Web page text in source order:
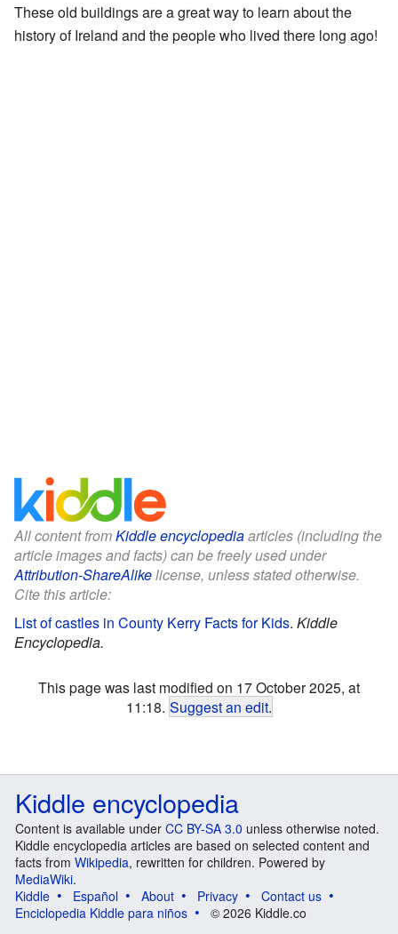
These old buildings are a great way to learn about the
history of Ireland and the people who lived there long ago!
All content fromKiddle encyclopediaarticles (including the
article images and facts) can be freely used under
Attribution-ShareAlikelicense, unless stated otherwise.
Cite this article:
List of castles in County Kerry Facts for Kids. Kiddle
Encyclopedia.
This page was last modified on 17 October 2025, at
11:18. Suggest an edit.
Kiddle encyclopedia
Content is available under CC BY-SA 3.0 unless otherwise noted.
Kiddle encyclopedia articles are based on selected content and
facts from Wikipedia, rewritten for children. Powered by
MediaWiki.
Kiddle
Español About Privacy
Contact us
Enciclopedia Kiddle para niños
© 2026 Kiddle.co